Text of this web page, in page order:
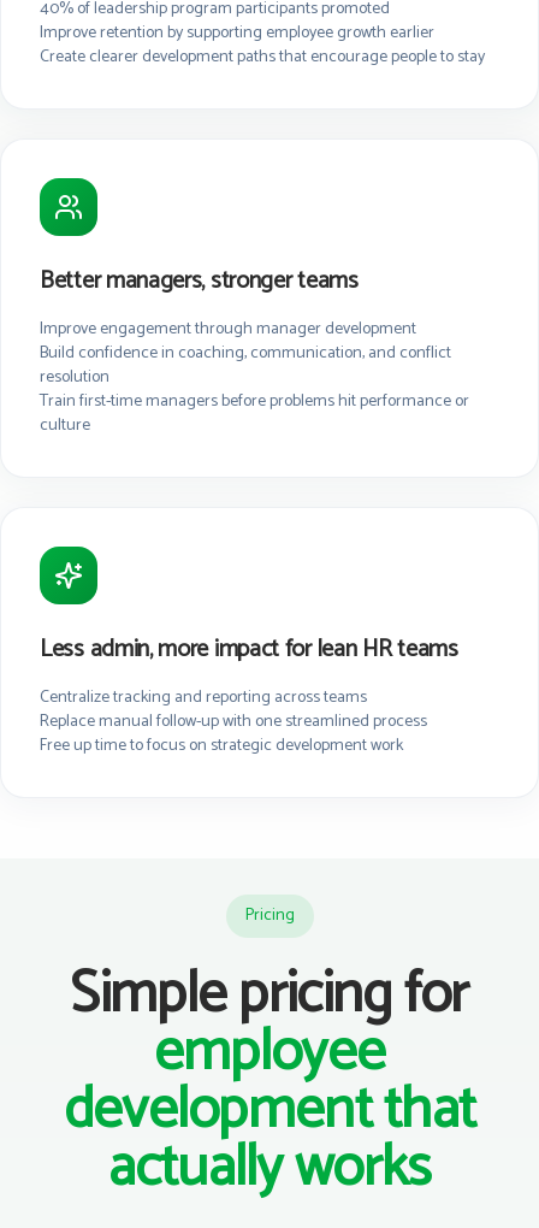
40% of leadership program participants promoted
Improve retention by supporting employee growth earlier
Create clearer development paths that encourage people to stay
Better managers, stronger teams
Improve engagement through manager development
Build confidence in coaching, communication, and conflict
resolution
Train first-time managers before problems hit performance or
culture
Less admin, more impact for lean HR teams
Centralize tracking and reporting across teams
Replace manual follow-up with one streamlined process
Free up time to focus on strategic development work
Pricing
Simple pricing for
employee
development that
actually works